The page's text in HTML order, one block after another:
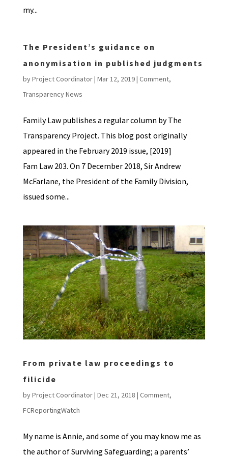
my...
The President’s guidance on
anonymisation in published judgments
byProject Coordinator| Mar 12, 2019| Comment,
Transparency News
Family Law publishes a regular column by The
Transparency Project. This blog post originally
appeared in the February 2019 issue, [2019]
Fam Law 203. On 7 December 2018, Sir Andrew
McFarlane, the President of the Family Division,
issued some...
From private law proceedings to
filicide
byProject Coordinator| Dec 21, 2018 | Comment,
FCReportingWatch
My name is Annie, and some of you may know me as
the author of Surviving Safeguarding; a parents’